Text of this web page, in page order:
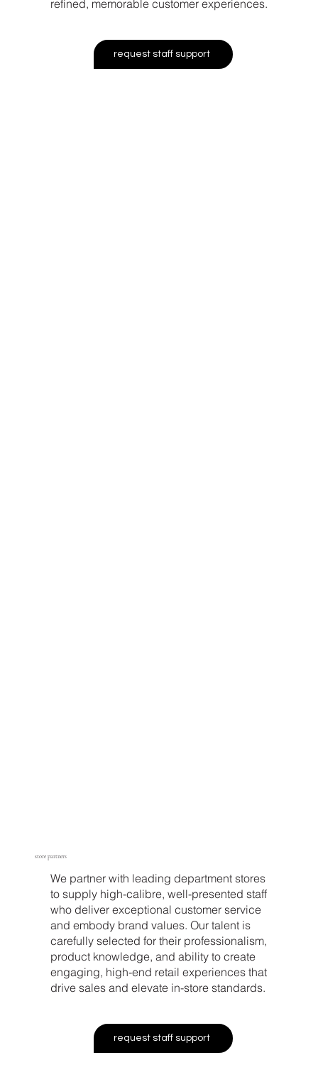
refined, memorable customer experiences.
request staff support
store partners
We partner with leading department stores
to supply high-calibre, well-presented staff
who deliver exceptional customer service
and embody brand values. Our talent is
carefully selected for their professionalism,
product knowledge, and ability to create
engaging, high-end retail experiences that
drive sales and elevate in-store standards.
request staff support